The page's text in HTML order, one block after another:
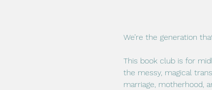
We’re the generation
This book club is for
the messy, magical
marriage, motherhood,